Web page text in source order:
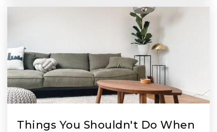
Things You Shouldn't Do When